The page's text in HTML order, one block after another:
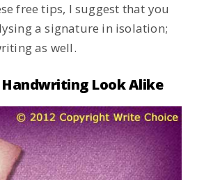
free tips, I suggest that you
a signature in isolation;
as well.
Look Alike